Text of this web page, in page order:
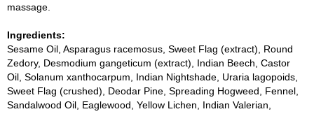
massage.
Ingredients:
Sesame Oil, Asparagus racemosus, Sweet Flag (extract), Round
Zedory, Desmodium gangeticum (extract), Indian Beech, Castor
Oil, Solanum xanthocarpum, Indian Nightshade, Uraria lagopoids,
Sweet Flag (crushed), Deodar Pine, Spreading Hogweed, Fennel,
Sandalwood Oil, Eaglewood, Yellow Lichen, Indian Valerian,